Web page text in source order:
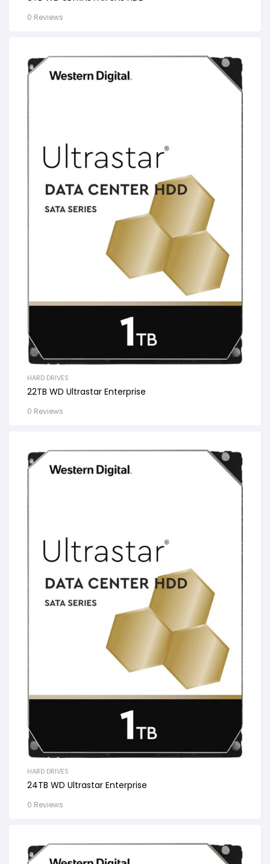
0 Reviews
HARD DRIVES
22TB WD Ultrastar Enterprise
0 Reviews
HARD DRIVES
24TB WD Ultrastar Enterprise
0 Reviews